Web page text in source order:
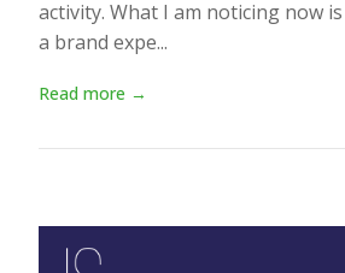
activity. What I am noticing now
a brand expe...
Read more →